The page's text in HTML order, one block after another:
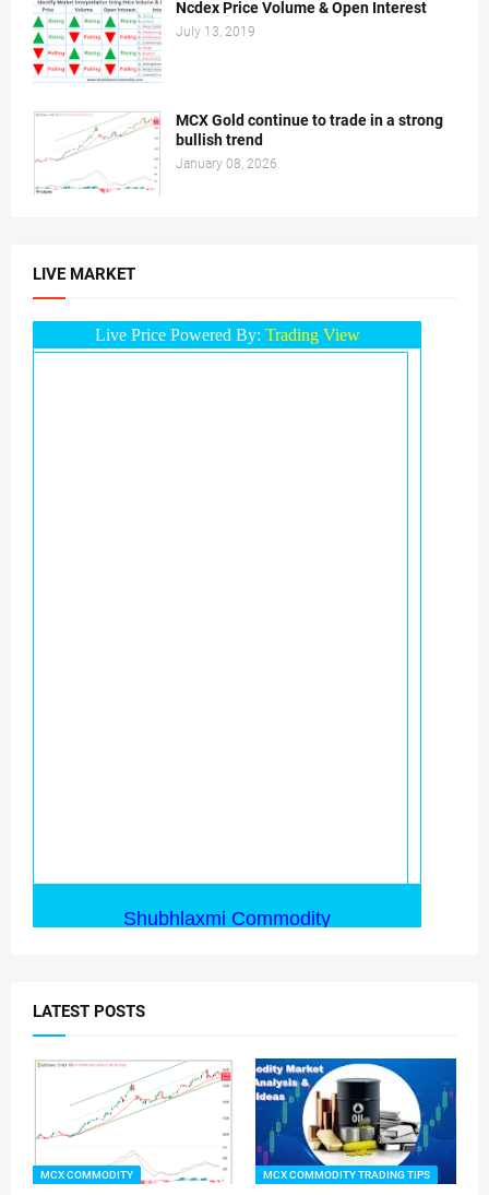
Ncdex Price Volume & Open Interest
July 13, 2019
MCX Gold continue to trade in a strong
bullish trend
January 08, 2026
LIVE MARKET
LATEST POSTS
MCX COMMODITY MCX COMMODITY TRADING TIPS